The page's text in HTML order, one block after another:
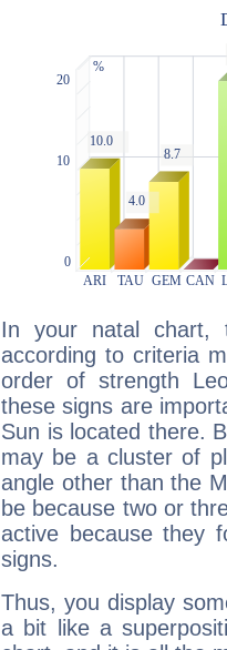
In your natal chart,
according to criteria
order of strength
these signs are
Sun is located there.
may be a cluster of
angle other than the
be because two or
active because they
signs.
Thus, you display
a bit like a